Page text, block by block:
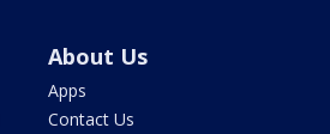
About Us
Apps
Contact Us